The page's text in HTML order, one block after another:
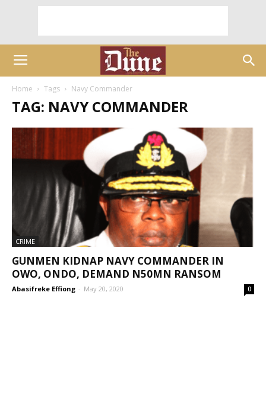
Home Tags Navy Commander
TAG: NAVY COMMANDER
CRIME
GUNMEN KIDNAP NAVY COMMANDER IN
OWO, ONDO, DEMAND N50MN RANSOM
Abasifreke Effiong - May 20, 2020 0